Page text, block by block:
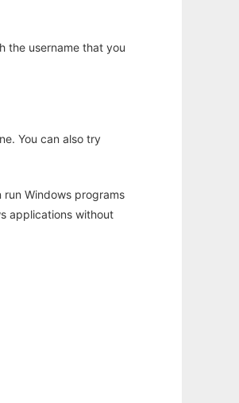
the username that you
You can also try
Windows programs
applications without